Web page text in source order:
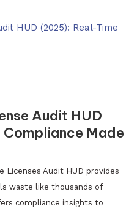
Audit HUD
Made
Licenses Audit HUD provides
waste like thousands of
compliance insights to